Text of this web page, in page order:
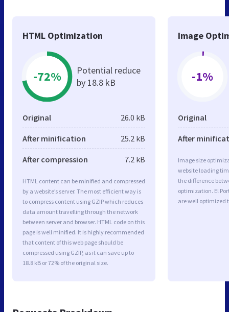
HTML Optimization
-72%
Potential reduce
by 18.8 kB
Original 26.0 kB
After minification 25.2 kB
After compression 7.2 kB
HTML content can be minified and compressed
by a website’s server. The most efficient way is
to compress content using GZIP which reduces
data amount travelling through the network
between server and browser. HTML code on this
page is well minified. It is highly recommended
that content of this web page should be
compressed using GZIP, as it can save up to
18.8 kB or 72% of the original size.
Image
-1%
Original
After
Image size
website loading
the difference
optimization. El
are well optimized